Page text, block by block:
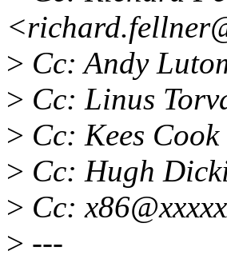
> Cc: Andy
> Cc: Linus
> Cc: Kees
> Cc: Hugh
> Cc:
> ---